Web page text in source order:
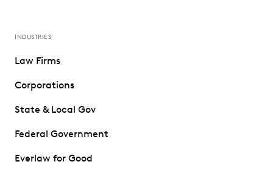
INDUSTRIES
Law Firms
Corporations
State & Local Gov
Federal Government
Everlaw for Good